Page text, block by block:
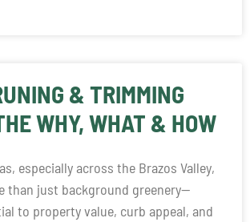
& TRIMMING
WHY, WHAT & HOW
especially across the Brazos Valley,
than just background greenery—
to property value, curb appeal, and